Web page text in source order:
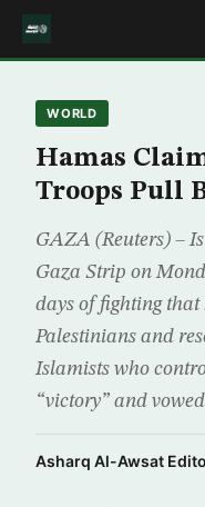
WORLD
Hamas
Troops Pull
GAZA (Reuters) –
Gaza Strip on
days of fighting
Palestinians and
Islamists who
“victory” and
Asharq Al-Awsat